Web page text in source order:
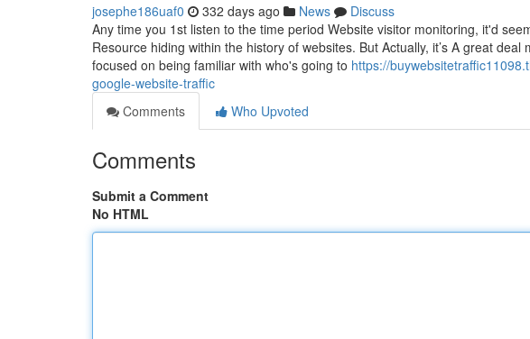
josephe186uaf0 332 days ago News
Discuss
Any time you 1st listen to the time period Website visitor monitoring, it'd
Resource hiding within the history of websites. But Actually, it’s A great
focused on being familiar with who's going to https://
google-website-traffic
Comments
Who Upvoted
Comments
Submit a Comment
No HTML